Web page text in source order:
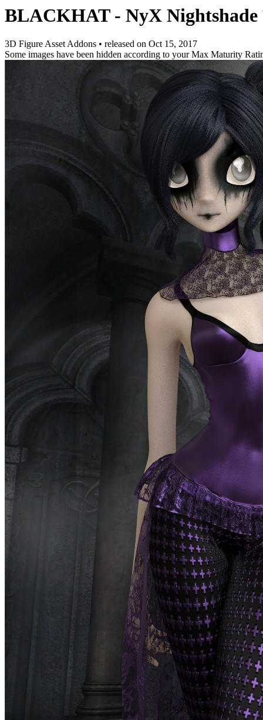
BLACKHAT - NyX Nightshade
3D Figure Asset Addons • released on Oct 15, 2017
Some images have been hidden according to your Max Maturity